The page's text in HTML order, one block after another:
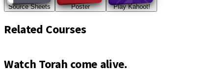
Source Sheets Poster Play Kahoot!
Related Courses
Watch Torah come alive.